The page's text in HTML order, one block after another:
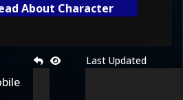
About Character
Last Updated